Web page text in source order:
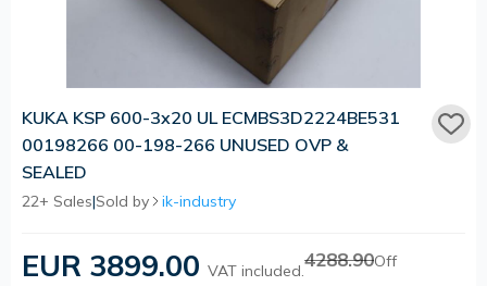
KUKA KSP 600-3x20 UL ECMBS3D2224BE531
00198266 00-198-266 UNUSED OVP &
SEALED
22+ Sales|Sold by ik-industry
EUR 3899.00 VAT included.4288.90Off